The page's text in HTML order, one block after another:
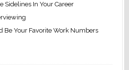
Sidelines In Your Career
Be Your Favorite Work Numbers